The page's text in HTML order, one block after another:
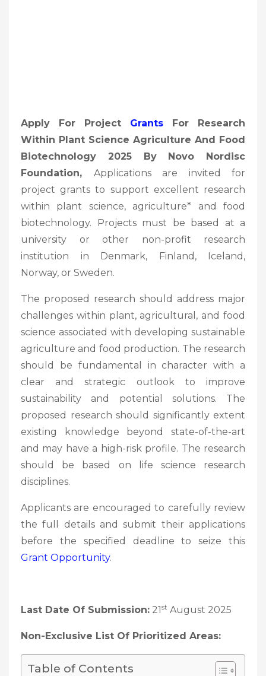
Apply For Project Grants For Research
Within Plant Science Agriculture And Food
Biotechnology 2025 By Novo Nordisc
Foundation, Applications are invited for
project grants to support excellent research
within plant science, agriculture* and food
biotechnology. Projects must be based at a
university or other non-profit research
institution in Denmark, Finland, Iceland,
Norway, or Sweden.
The proposed research should address major
challenges within plant, agricultural, and food
science associated with developing sustainable
agriculture and food production. The research
should be fundamental in character with a
clear and strategic outlook to improve
sustainability and potential solutions. The
proposed research should significantly extent
existing knowledge beyond state-of-the-art
and may have a high-risk profile. The research
should be based on life science research
disciplines.
Applicants are encouraged to carefully review
the full details and submit their applications
before the specified deadline to seize this
Grant Opportunity.
Last Date Of Submission: 21st August 2025
Non-Exclusive List Of Prioritized Areas:
Table of Contents